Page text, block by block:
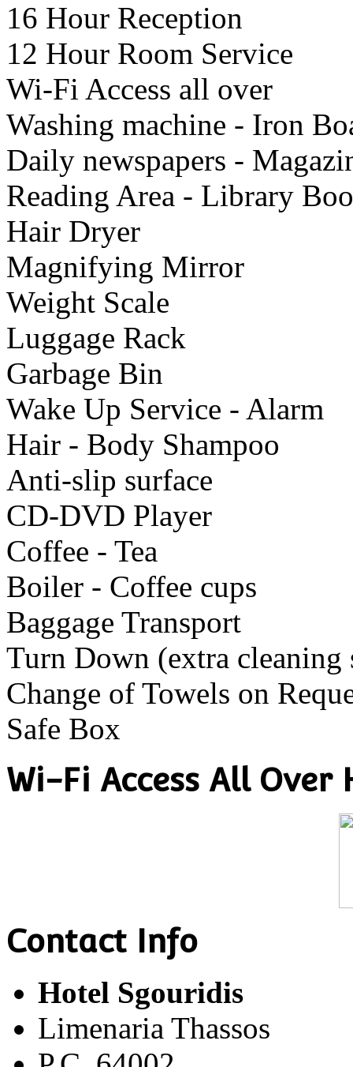
16 Hour Reception
12 Hour Room Service
Wi-Fi Access all over
Washing machine - Iron
Daily newspapers -
Reading Area - Library
Hair Dryer
Μagnifying Mirror
Weight Scale
Luggage Rack
Garbage Bin
Wake Up Service - Alarm
Hair - Body Shampoo
Anti-slip surface
CD-DVD Player
Coffee - Tea
Boiler - Coffee cups
Baggage Transport
Turn Down (extra cleaning
Change of Towels on
Safe Box
Wi-Fi Access All Over
Contact Info
Hotel Sgouridis
Limenaria Thassos